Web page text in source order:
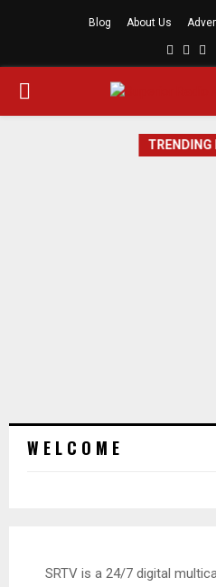
Blog About Us
PRIMARY
TRENDING
W E L C O M E
SRTV is a 24/7 digital